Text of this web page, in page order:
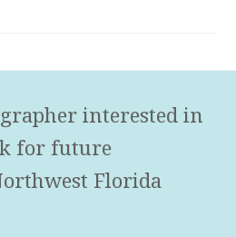
interested in
for future
Florida